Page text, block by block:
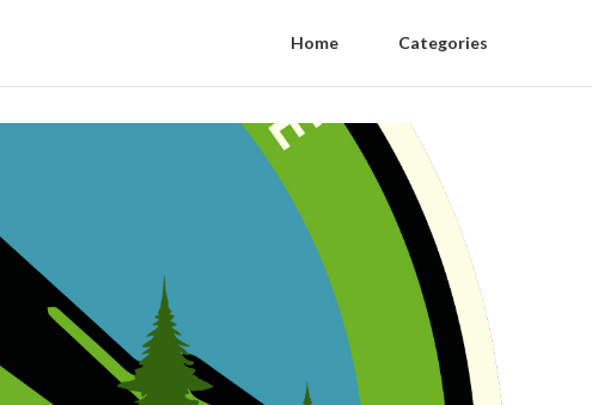
Home Categories